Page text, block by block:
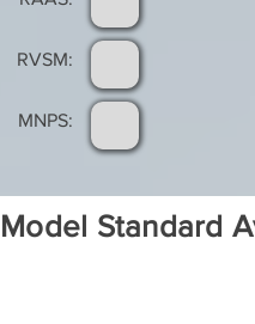
RVSM:
MNPS:
Model Standard